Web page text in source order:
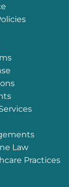
Law
Practices